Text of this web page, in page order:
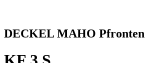
DECKEL MAHO